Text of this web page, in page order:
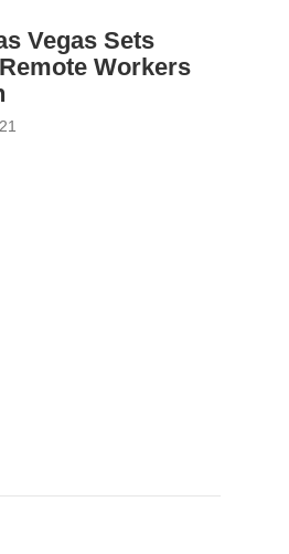
Vegas Sets
Workers